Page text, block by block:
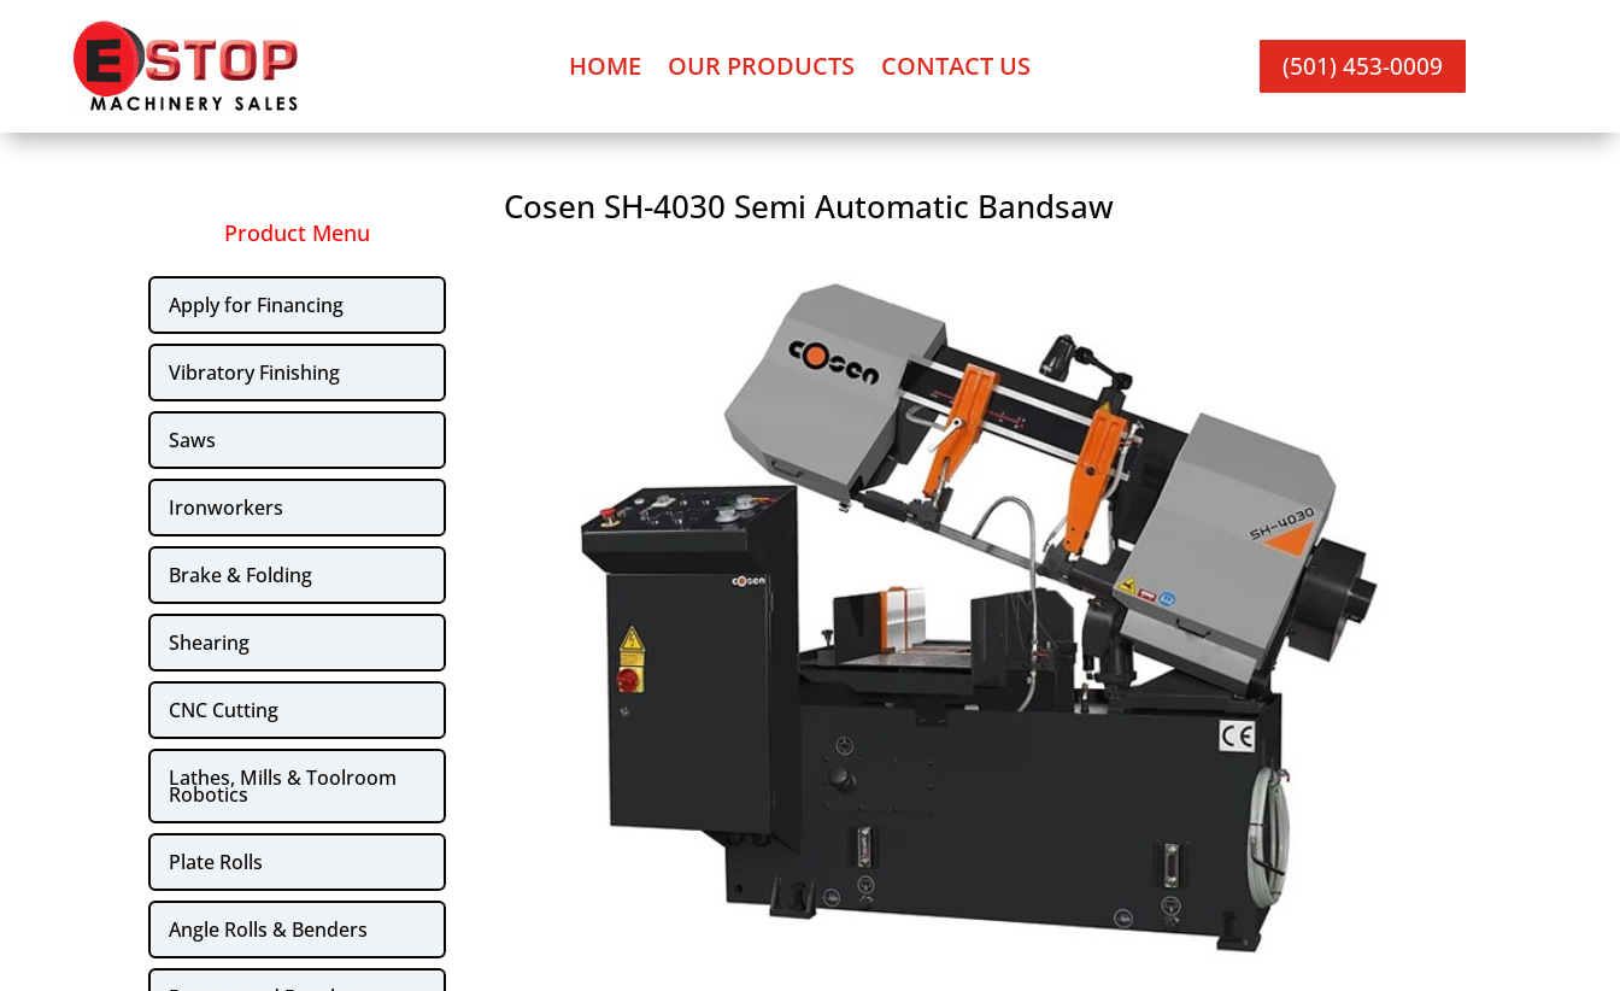
HOME OUR PRODUCTS CONTACT US (501) 453-0009
Product Menu
Apply for Financing
Vibratory Finishing
Saws
Ironworkers
Brake & Folding
Shearing
CNC Cutting
Lathes, Mills & Toolroom
Robotics
Plate Rolls
Angle Rolls & Benders
Cosen SH-4030 Semi Automatic Bandsaw